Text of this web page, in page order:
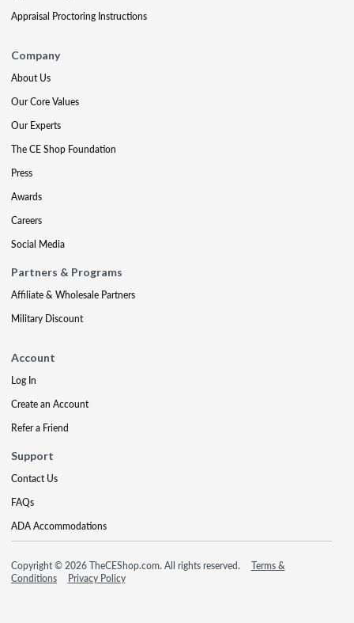
Appraisal Proctoring Instructions
Company
About Us
Our Core Values
Our Experts
The CE Shop Foundation
Press
Awards
Careers
Social Media
Partners & Programs
Affiliate & Wholesale Partners
Military Discount
Account
Log In
Create an Account
Refer a Friend
Support
Contact Us
FAQs
ADA Accommodations
Copyright © 2026 TheCEShop.com. All rights reserved.
Terms &
Conditions
Privacy Policy